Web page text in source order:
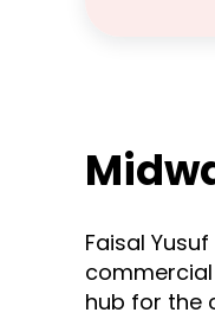
Faisal
hub for the